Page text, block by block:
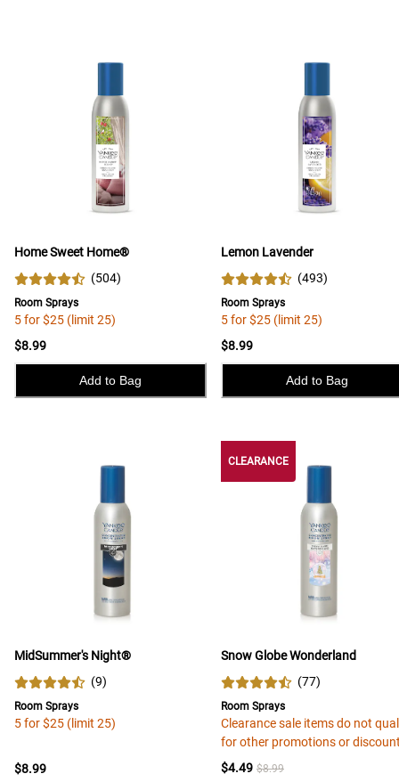
Home Sweet Home®
(504)
Room Sprays
5 for $25 (limit 25)
$8.99
Add to Bag
Lemon Lavender
(493)
Room Sprays
5 for $25 (limit 25)
$8.99
Add to Bag
MidSummer's Night®
(9)
Room Sprays
5 for $25 (limit 25)
$8.99
CLEARANCE
Snow Globe Wonderland
(77)
Room Sprays
Clearance sale items do not
for other promotions or
$4.49 $8.99